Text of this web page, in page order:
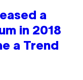
a
in 2018
a Trend